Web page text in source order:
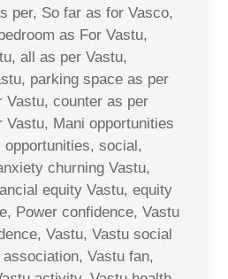
per, So far as for Vasco,
as For Vastu,
all as per Vastu,
parking space as per
Vastu, counter as per
Vastu, Mani opportunities
social,
churning Vastu,
equity Vastu, equity
Power confidence, Vastu
Vastu, Vastu social
Vastu fan,